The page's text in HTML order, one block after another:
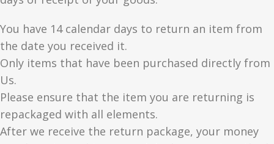
You have 14 calendar days to return an item from
the date you received it.
Only items that have been purchased directly from
Us.
Please ensure that the item you are returning is
repackaged with all elements.
After we receive the return package, your money